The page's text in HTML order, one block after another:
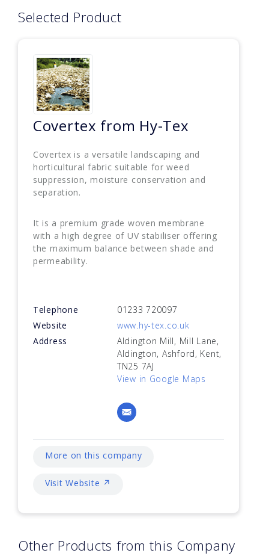
Selected Product
Covertex from Hy-Tex
Covertex is a versatile landscaping and
horticultural fabric suitable for weed
suppression, moisture conservation and
separation.
It is a premium grade woven membrane
with a high degree of UV stabiliser offering
the maximum balance between shade and
permeability.
Telephone
01233 720097
Website
www.hy-tex.co.uk
Address
Aldington Mill, Mill Lane,
Aldington, Ashford, Kent,
TN25 7AJ
View in Google Maps
More on this company
Visit Website ↗
Other Products from this Company